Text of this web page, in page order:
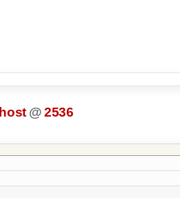
host @2536